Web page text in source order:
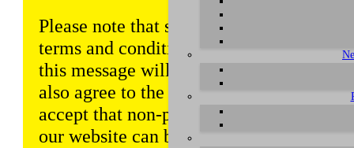
Please note that some functions of this
terms and conditions that are outlined
this message will be displayed from
also agree to the use of cookies.
accept that non-personalized log and
our website can be saved and